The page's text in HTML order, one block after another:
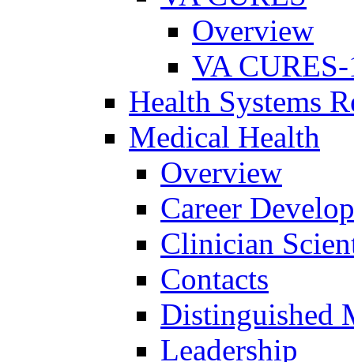
Overview
VA
Health Systems
Medical Health
Overview
Career
Clinician
Contacts
Distinguished
Leadership